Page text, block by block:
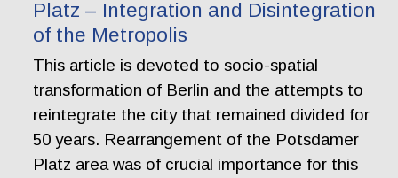
Platz – Integration and Disintegration
of the Metropolis
This article is devoted to socio-spatial
transformation of Berlin and the attempts to
reintegrate the city that remained divided for
50 years. Rearrangement of the Potsdamer
Platz area was of crucial importance for this